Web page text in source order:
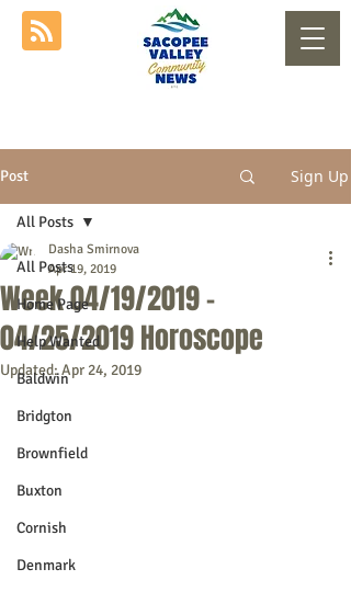
Post Sign Up
All Posts
Home Page
Help Wanted
Baldwin
Bridgton
Brownfield
Buxton
Cornish
Denmark
All Posts
Week 04/19/2019 -
04/25/2019 Horoscope
Dasha Smirnova
Apr 19, 2019
Updated:Apr 24, 2019